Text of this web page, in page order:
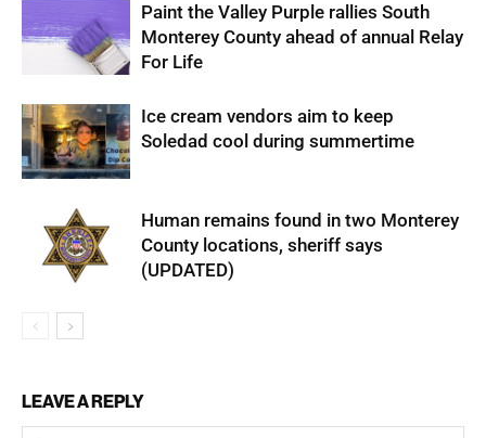
Paint the Valley Purple rallies South
Monterey County ahead of annual Relay
For Life
Ice cream vendors aim to keep
Soledad cool during summertime
Human remains found in two Monterey
County locations, sheriff says
(UPDATED)
LEAVE A REPLY